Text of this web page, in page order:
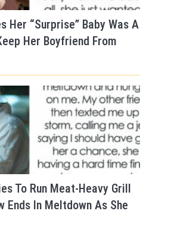
Her “Surprise” Baby Was A
Her Boyfriend From
To Run Meat-Heavy Grill
Ends In Meltdown As She